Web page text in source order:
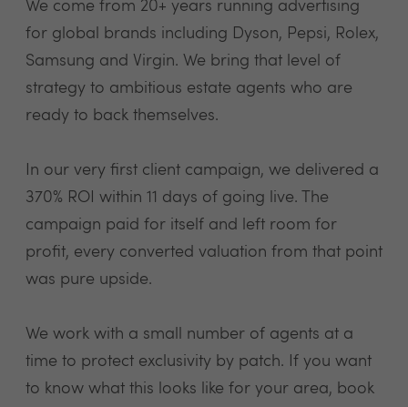
We come from 20+ years running advertising
for global brands including Dyson, Pepsi, Rolex,
Samsung and Virgin. We bring that level of
strategy to ambitious estate agents who are
ready to back themselves.
In our very first client campaign, we delivered a
370% ROI within 11 days of going live. The
campaign paid for itself and left room for
profit, every converted valuation from that point
was pure upside.
We work with a small number of agents at a
time to protect exclusivity by patch. If you want
to know what this looks like for your area, book